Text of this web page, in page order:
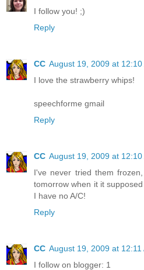
I follow you! ;)
Reply
CC August 19, 2009 at 12:10
I love the strawberry whips!
speechforme gmail
Reply
CC August 19, 2009 at 12:10
I've never tried them
tomorrow when it it
I have no A/C!
Reply
CC August 19, 2009 at 12:11
I follow on blogger: 1